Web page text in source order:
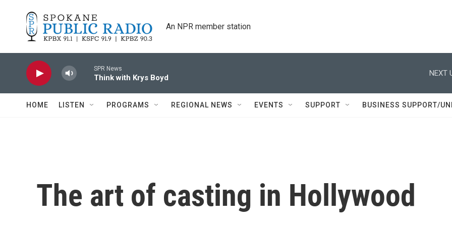
An NPR member station
SPR News
Think with Krys Boyd
NEXT
HOME LISTEN PROGRAMS REGIONAL NEWS EVENTS SUPPORT BUSINESS SUPPORT/
The art of casting in Hollywood